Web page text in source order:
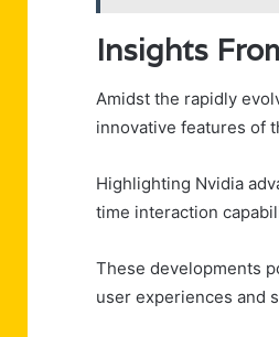
Insights
Amidst the rapidly
innovative features of
Highlighting Nvidia
time interaction
These developments
user experiences and